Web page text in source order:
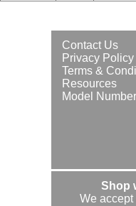
Contact Us
Privacy Policy
Terms &
Resources
Model
Shop
We accept